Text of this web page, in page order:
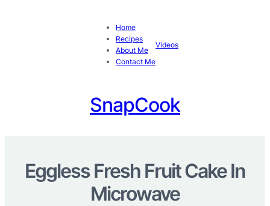
Home
Recipes
About Me
Contact Me
Videos
SnapCook
Eggless Fresh Fruit Cake In
Microwave